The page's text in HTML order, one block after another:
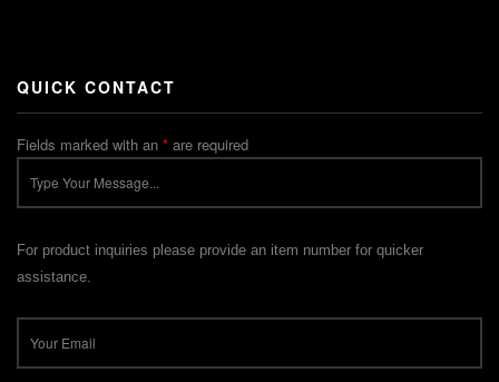
QUICK CONTACT
Fields marked with an * are required
For product inquiries please provide an item number for quicker
assistance.